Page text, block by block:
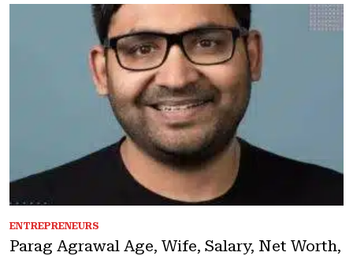
ENTREPRENEURS
Parag Agrawal Age, Wife, Salary, Net Worth,